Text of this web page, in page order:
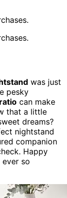
was just
pesky
can make
that a little
dreams?
nightstand
companion
Happy
so